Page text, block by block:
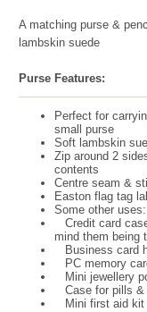
A matching purse &
lambskin suede
Purse Features:
Perfect for
small purse
Soft lambskin
Zip around 2
contents
Centre seam &
Easton flag tag
Some other uses:
Credit card
mind them being
Business card
PC memory
Mini jewellery
Case for pills &
Mini first aid kit